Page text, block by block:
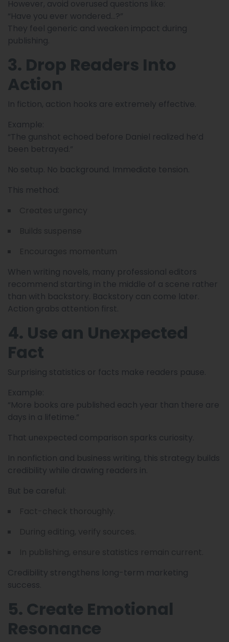
However, avoid overused questions like:
“Have you ever wondered…?”
They feel generic and weaken impact during
publishing.
3. Drop Readers Into
Action
In fiction, action hooks are extremely effective.
Example:
“The gunshot echoed before Daniel realized he’d
been betrayed.”
No setup. No background. Immediate tension.
This method:
When writing novels, many professional editors
recommend starting in the middle of a scene rather
than with backstory. Backstory can come later.
Action grabs attention first.
4. Use an Unexpected
Fact
Surprising statistics or facts make readers pause.
Example:
“More books are published each year than there are
days in a lifetime.”
That unexpected comparison sparks curiosity.
In nonfiction and business writing, this strategy builds
credibility while drawing readers in.
But be careful:
Credibility strengthens long-term marketing
success.
5. Create Emotional
Resonance